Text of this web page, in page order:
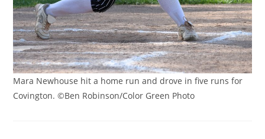
Mara Newhouse hit a home run and drove in five runs for
Covington. ©Ben Robinson/Color Green Photo